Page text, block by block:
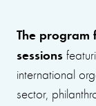
The program
sessions
international
sector,